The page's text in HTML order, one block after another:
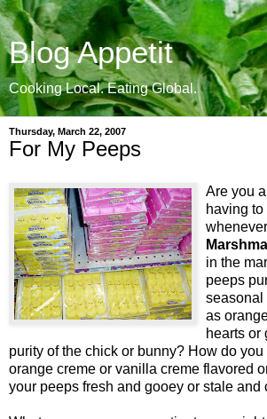
Blog Appetit
Cooking Local. Eating Global.
Thursday, March 22, 2007
For My Peeps
Are you
having
whenever
in the
peeps
seasonal
as
hearts or
purity of the chick or bunny? How do
orange creme or vanilla creme flavored
your peeps fresh and gooey or stale and